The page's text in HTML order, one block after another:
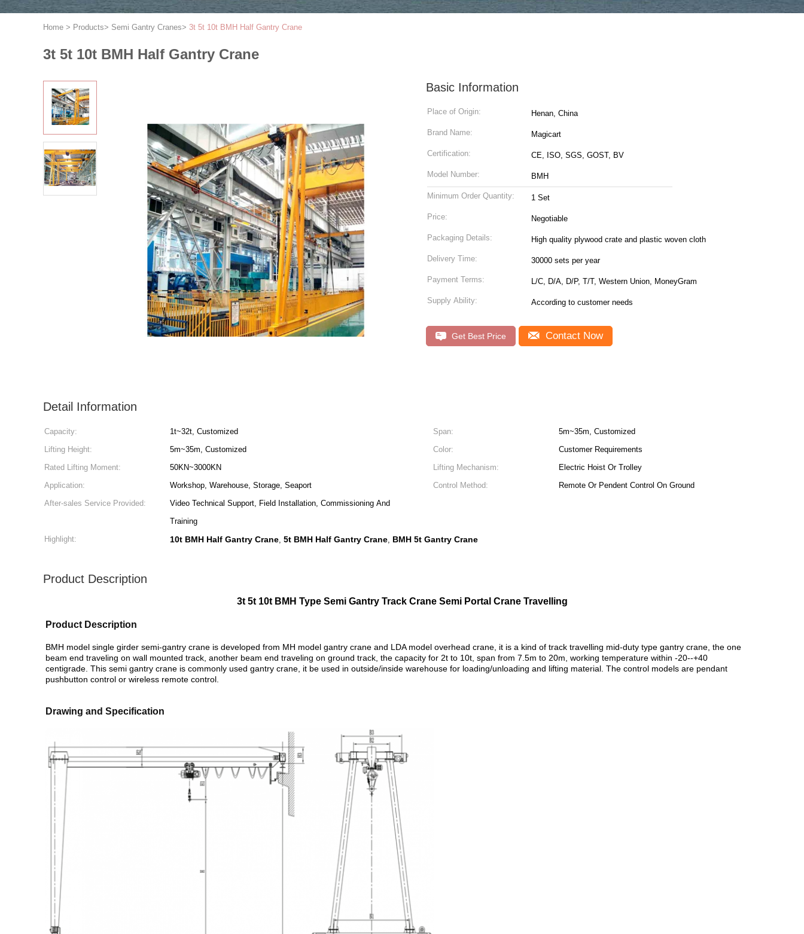
Home > Products> Semi Gantry Cranes> 3t 5t 10t BMH Half Gantry Crane
3t 5t 10t BMH Half Gantry Crane
Basic Information
Place of Origin: Henan, China
Brand Name: Magicart
Certification: CE, ISO, SGS, GOST, BV
Model Number: BMH
Minimum Order Quantity: 1 Set
Price: Negotiable
Packaging Details: High quality plywood crate and plastic woven cloth
Delivery Time: 30000 sets per year
Payment Terms: L/C, D/A, D/P, T/T, Western Union, MoneyGram
Supply Ability: According to customer needs
Get Best Price Contact Now
Detail Information
Capacity: 1t~32t, Customized Span:
5m~35m, Customized
Lifting Height:
5m~35m, Customized Color:
Customer Requirements
Rated Lifting Moment:
50KN~3000KN Lifting Mechanism:
Electric Hoist Or Trolley
Application:
Workshop, Warehouse, Storage, Seaport Control Method:
Remote Or Pendent Control On Ground
After-sales Service Provided:
Video Technical Support, Field Installation, Commissioning And
Training
Highlight:
10t BMH Half Gantry Crane, 5t BMH Half Gantry Crane, BMH 5t Gantry Crane
Product Description
3t 5t 10t BMH Type Semi Gantry Track Crane Semi Portal Crane Travelling
Product Description
BMH model single girder semi-gantry crane is developed from MH model gantry crane and LDA model overhead crane, it is a kind of track travelling mid-duty type gantry crane, the one
beam end traveling on wall mounted track, another beam end traveling on ground track, the capacity for 2t to 10t, span from 7.5m to 20m, working temperature within -20--+40
centigrade. This semi gantry crane is commonly used gantry crane, it be used in outside/inside warehouse for loading/unloading and lifting material. The control models are pendant
pushbutton control or wireless remote control.
Drawing and Specification